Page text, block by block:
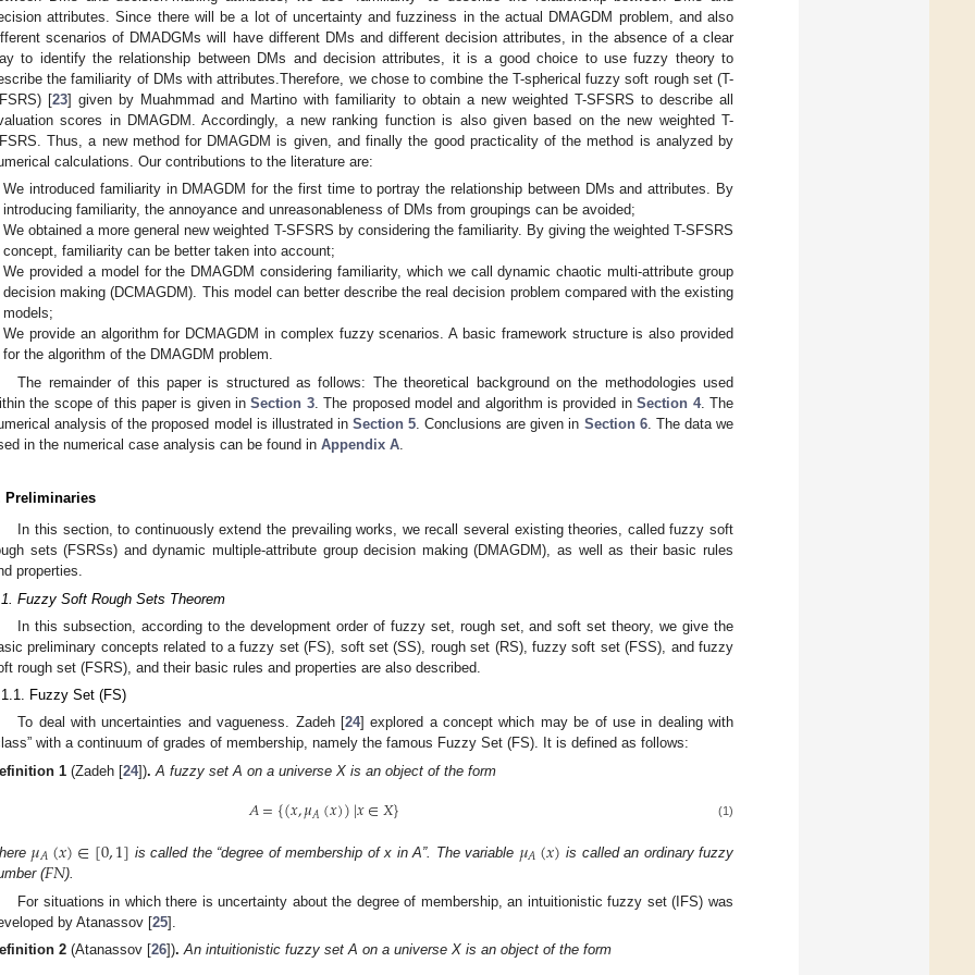
attributes. Since there will be a lot of uncertainty and fuzziness in the actual DMAGDM problem, and also
scenarios of DMADGMs will have different DMs and different decision attributes, in the absence of a clear
to identify the relationship between DMs and decision attributes, it is a good choice to use fuzzy theory to
the familiarity of DMs with attributes.Therefore, we chose to combine the T-spherical fuzzy soft rough set (T-
[23] given by Muahmmad and Martino with familiarity to obtain a new weighted T-SFSRS to describe all
scores in DMAGDM. Accordingly, a new ranking function is also given based on the new weighted T-
Thus, a new method for DMAGDM is given, and finally the good practicality of the method is analyzed by
calculations. Our contributions to the literature are:
We introduced familiarity in DMAGDM for the first time to portray the relationship between DMs and attributes. By
introducing familiarity, the annoyance and unreasonableness of DMs from groupings can be avoided;
We obtained a more general new weighted T-SFSRS by considering the familiarity. By giving the weighted T-SFSRS
concept, familiarity can be better taken into account;
We provided a model for the DMAGDM considering familiarity, which we call dynamic chaotic multi-attribute group
decision making (DCMAGDM). This model can better describe the real decision problem compared with the existing
models;
We provide an algorithm for DCMAGDM in complex fuzzy scenarios. A basic framework structure is also provided
for the algorithm of the DMAGDM problem.
The remainder of this paper is structured as follows: The theoretical background on the methodologies used
the scope of this paper is given inSection 3. The proposed model and algorithm is provided inSection 4. The
analysis of the proposed model is illustrated in Section 5 . Conclusions are given in Section 6. The data we
in the numerical case analysis can be found in Appendix A
Preliminaries
In this section, to continuously extend the prevailing works, we recall several existing theories, called fuzzy soft
sets (FSRSs) and dynamic multiple-attribute group decision making (DMAGDM), as well as their basic rules
properties.
Fuzzy Soft Rough Sets Theorem
In this subsection, according to the development order of fuzzy set, rough set, and soft set theory, we give the
preliminary concepts related to a fuzzy set (FS), soft set (SS), rough set (RS), fuzzy soft set (FSS), and fuzzy
rough set (FSRS), and their basic rules and properties are also described.
Fuzzy Set (FS)
To deal with uncertainties and vagueness. Zadeh [24] explored a concept which may be of use in dealing with
with a continuum of grades of membership, namely the famous Fuzzy Set (FS). It is defined as follows:
1 (Zadeh [24]). A fuzzy set A on a universe X is an object of the form
𝐴={(𝑥,𝜇𝐴(𝑥))|𝑥∈𝑋} (1)
𝜇𝐴(𝑥)∈[0,1] is called the “degree of membership of x in A”. The variable 𝜇𝐴(𝑥) is called an ordinary fuzzy
(𝐹𝑁).
For situations in which there is uncertainty about the degree of membership, an intuitionistic fuzzy set (IFS) was
by Atanassov [25].
2 (Atanassov [26]). An intuitionistic fuzzy set A on a universe X is an object of the form